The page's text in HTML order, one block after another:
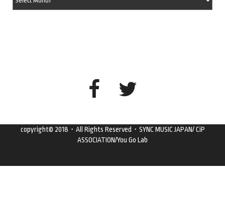
copyright© 2018・All Rights Reserved・SYNC MUSIC JAPAN/ CiP
ASSOCIATION/You Go Lab